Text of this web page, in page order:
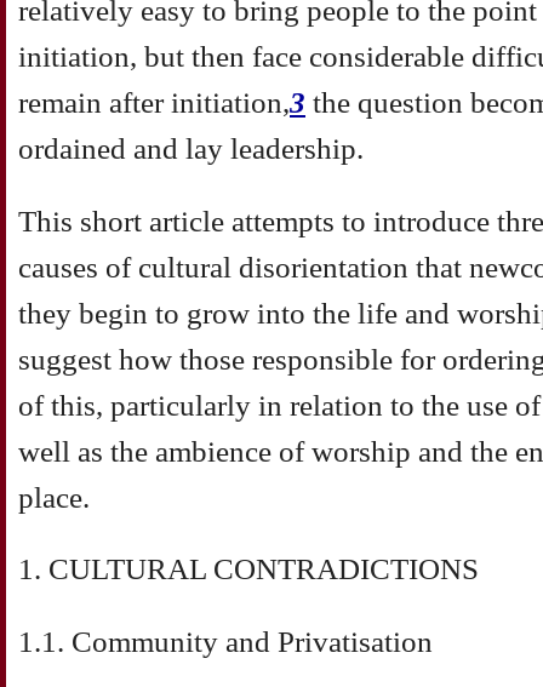
relatively easy to bring people to the
initiation, but then face considerable
remain after initiation,3 the question
ordained and lay leadership.
This short article attempts to introduce
causes of cultural disorientation that
they begin to grow into the life and
suggest how those responsible for
of this, particularly in relation to the use
well as the ambience of worship and the
place.
1. CULTURAL CONTRADICTIONS
1.1. Community and Privatisation